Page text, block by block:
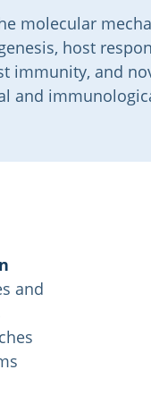
molecular
host
immunity, and
and
and